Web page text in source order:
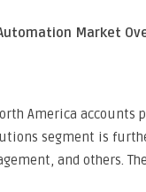
Market
America
segment is
and others.